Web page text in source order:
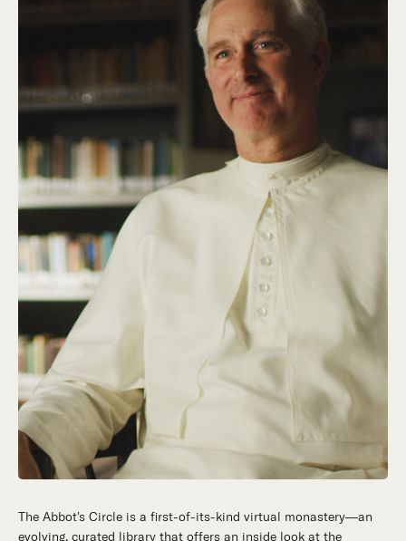
The Abbot's Circle is a first-of-its-kind virtual monastery—an
evolving, curated library that offers an inside look at the
Hidden in the stillness of southern California’s desert
mountains, St. Michael’s Abbey goes about a timeless and